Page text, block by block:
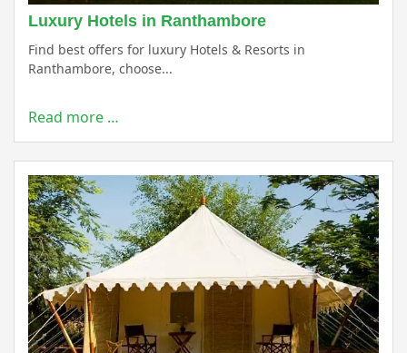
Luxury Hotels in Ranthambore
Find best offers for luxury Hotels & Resorts in
Ranthambore, choose...
Read more …